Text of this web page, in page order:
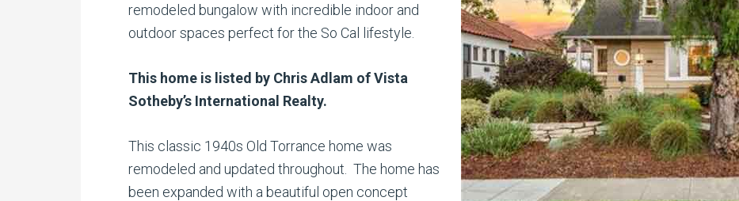
remodeled bungalow with incredible indoor and
outdoor spaces perfect for the So Cal lifestyle.
This home is listed by Chris Adlam of Vista
Sotheby’s International Realty.
This classic 1940s Old Torrance home was
remodeled and updated throughout. The home has
been expanded with a beautiful open concept